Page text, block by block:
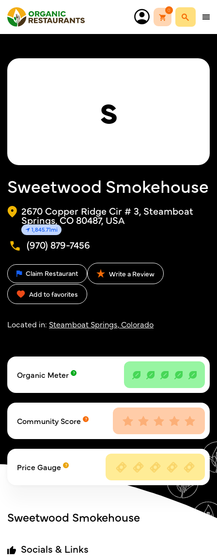
0
S
Sweetwood Smokehouse
2670 Copper Ridge Cir # 3, Steamboat
Springs, CO 80487, USA
1,845.71mi
(970) 879-7456
Claim Restaurant Write a Review
Add to favorites
Located in: Steamboat Springs, Colorado
Organic Meter
Community Score
Price Gauge
Sweetwood Smokehouse
Socials & Links